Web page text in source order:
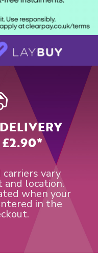
£2.90*
vary
and location.
when your
in the